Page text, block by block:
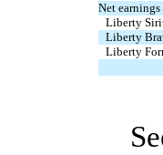
Net
Liberty
Liberty
Liberty